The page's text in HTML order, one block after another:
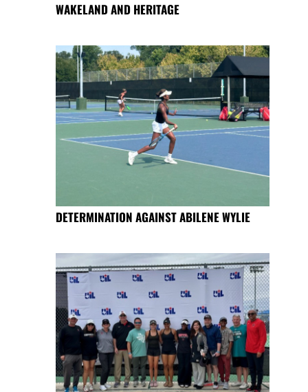
WAKELAND AND HERITAGE
DETERMINATION AGAINST ABILENE WYLIE